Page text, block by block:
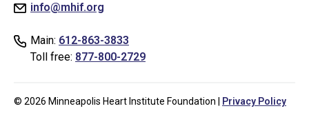
info@mhif.org
Main: 612-863-3833
Toll free: 877-800-2729
or
you
human
© 2026 Minneapolis Heart Institute Foundation | Privacy Policy